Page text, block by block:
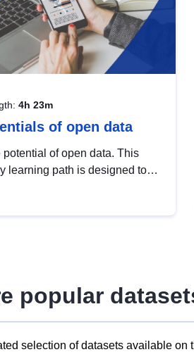
4h 23m
of open data
potential of open data. This
learning path is designed to
popular
selection of datasets available on